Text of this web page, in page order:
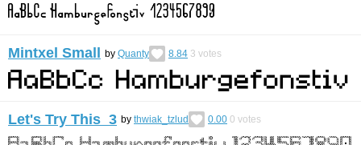
Mintxel Small by Quanty 8.84 3 votes
Let's Try This 3 by thwiak_tzlud 0.00 0 votes